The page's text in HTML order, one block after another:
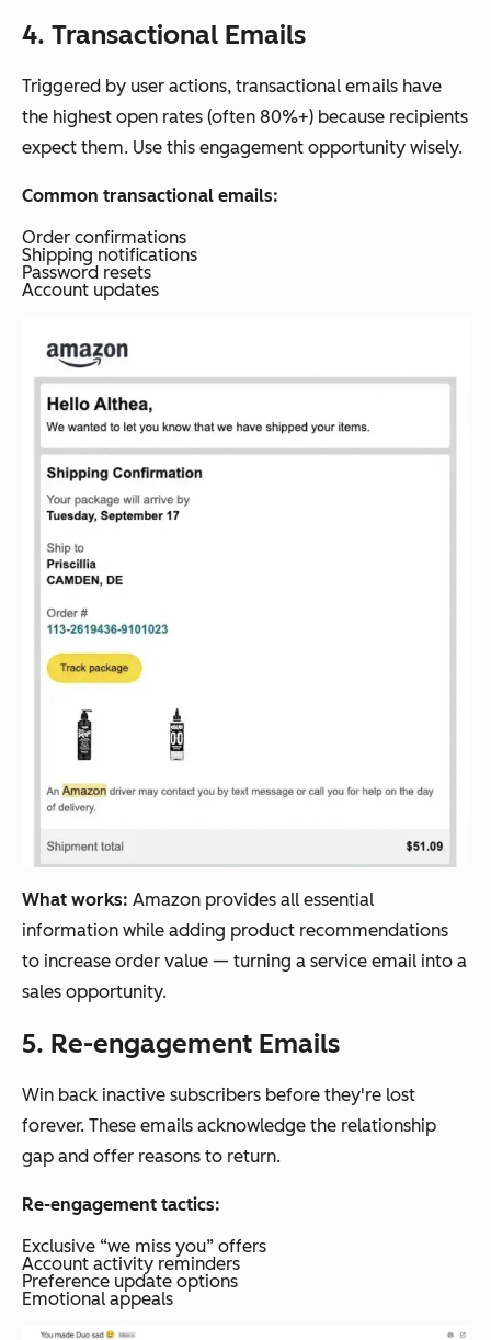
4. Transactional Emails
Triggered by user actions, transactional emails have
the highest open rates (often 80%+) because recipients
expect them. Use this engagement opportunity wisely.
Common transactional emails:
Order confirmations
Shipping notifications
Password resets
Account updates
What works: Amazon provides all essential
information while adding product recommendations
to increase order value — turning a service email into a
sales opportunity.
5. Re-engagement Emails
Win back inactive subscribers before they're lost
forever. These emails acknowledge the relationship
gap and offer reasons to return.
Re-engagement tactics:
Exclusive “we miss you” offers
Account activity reminders
Preference update options
Emotional appeals